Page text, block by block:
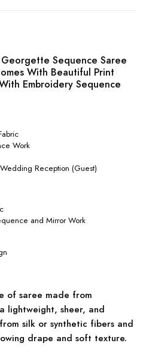
Sequence Saree
With Beautiful Print
Embroidery Sequence
Work
Reception (Guest)
and Mirror Work
of saree made from
lightweight, sheer, and
silk or synthetic fibers and
drape and soft texture.